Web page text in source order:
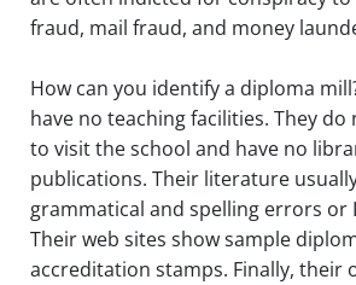
fraud, mail fraud, and money
How can you identify a diploma
have no teaching facilities. They
to visit the school and have no
publications. Their literature
grammatical and spelling errors or
Their web sites show sample
accreditation stamps. Finally, their